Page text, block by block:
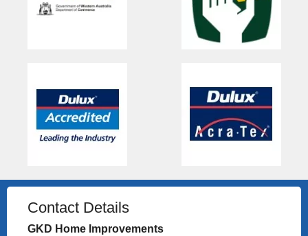
Contact Details
GKD Home Improvements